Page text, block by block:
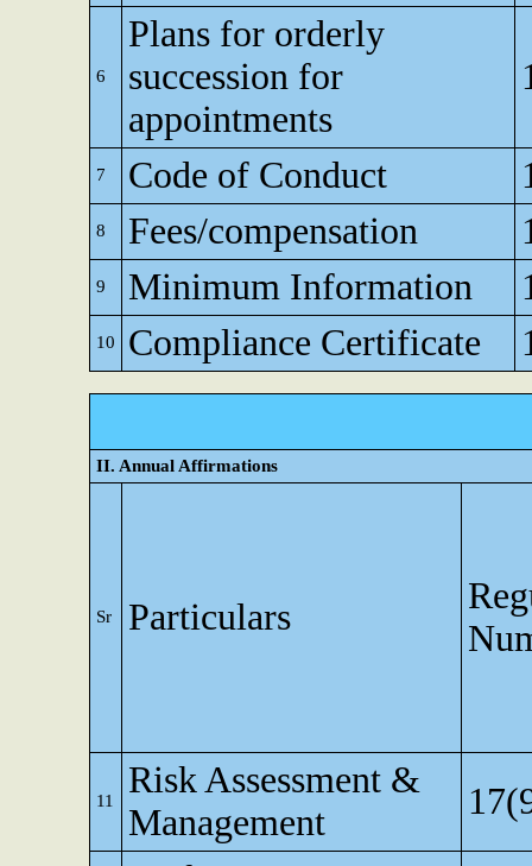
6
Plans for orderly
succession for
appointments
7 Code of Conduct
8 Fees/compensation
9 Minimum Information
10 Compliance Certificate
II. Annual Affirmations
Sr Particulars
11
Risk Assessment &
Management